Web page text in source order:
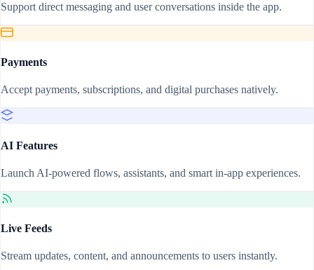
Support direct messaging and user conversations inside the app.
Payments
Accept payments, subscriptions, and digital purchases natively.
AI Features
Launch AI-powered flows, assistants, and smart in-app experiences.
Live Feeds
Stream updates, content, and announcements to users instantly.